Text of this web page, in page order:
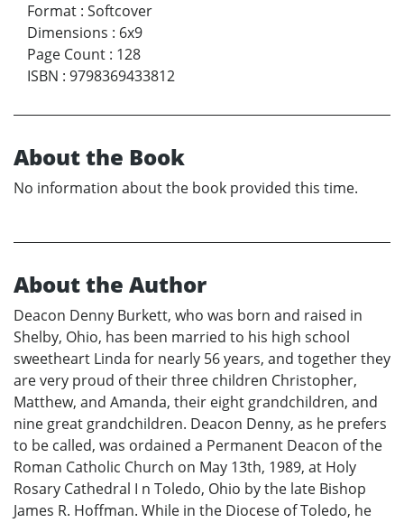
Format : Softcover
Dimensions : 6x9
Page Count : 128
ISBN : 9798369433812
About the Book
No information about the book provided this time.
About the Author
Deacon Denny Burkett, who was born and raised in
Shelby, Ohio, has been married to his high school
sweetheart Linda for nearly 56 years, and together they
are very proud of their three children Christopher,
Matthew, and Amanda, their eight grandchildren, and
nine great grandchildren. Deacon Denny, as he prefers
to be called, was ordained a Permanent Deacon of the
Roman Catholic Church on May 13th, 1989, at Holy
Rosary Cathedral I n Toledo, Ohio by the late Bishop
James R. Hoffman. While in the Diocese of Toledo, he